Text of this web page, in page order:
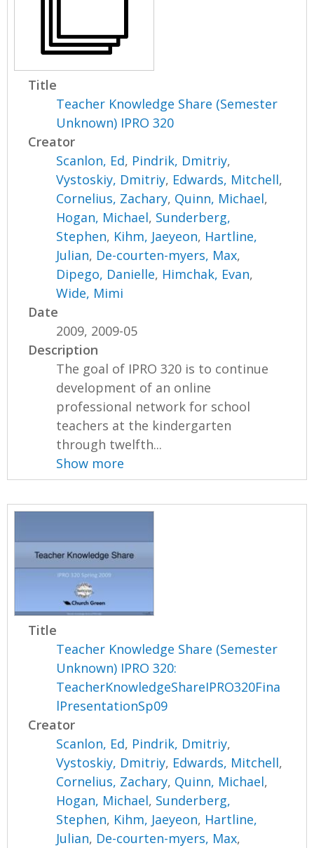
Title
Teacher Knowledge Share (Semester
Unknown) IPRO 320
Creator
Scanlon, Ed, Pindrik, Dmitriy,
Vystoskiy, Dmitriy, Edwards, Mitchell,
Cornelius, Zachary, Quinn, Michael,
Hogan, Michael, Sunderberg,
Stephen, Kihm, Jaeyeon, Hartline,
Julian, De-courten-myers, Max,
Dipego, Danielle, Himchak, Evan,
Wide, Mimi
Date
2009, 2009-05
Description
The goal of IPRO 320 is to continue
development of an online
professional network for school
teachers at the kindergarten
through twelfth...
Show more
Title
Teacher Knowledge Share (Semester
Unknown) IPRO 320:
TeacherKnowledgeShareIPRO320Fina
lPresentationSp09
Creator
Scanlon, Ed, Pindrik, Dmitriy,
Vystoskiy, Dmitriy, Edwards, Mitchell,
Cornelius, Zachary, Quinn, Michael,
Hogan, Michael, Sunderberg,
Stephen, Kihm, Jaeyeon, Hartline,
Julian, De-courten-myers, Max,